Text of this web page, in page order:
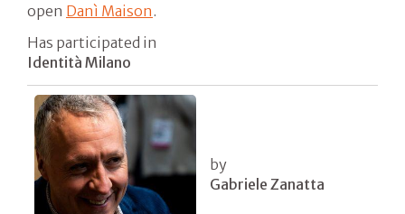
open Danì Maison .
Has participated in
Identità Milano
by
Gabriele Zanatta